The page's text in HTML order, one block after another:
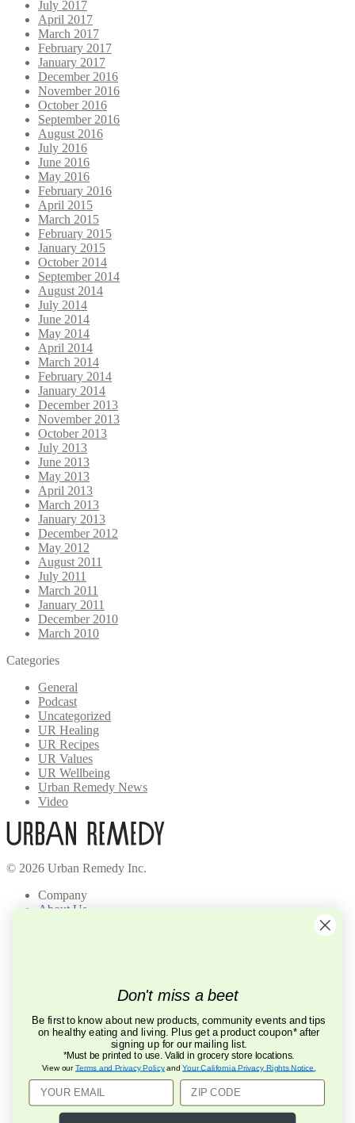
July 2017
April 2017
March 2017
February 2017
January 2017
December 2016
November 2016
October 2016
September 2016
August 2016
July 2016
June 2016
May 2016
February 2016
April 2015
March 2015
February 2015
January 2015
October 2014
September 2014
August 2014
July 2014
June 2014
May 2014
April 2014
March 2014
February 2014
January 2014
December 2013
November 2013
October 2013
July 2013
June 2013
May 2013
April 2013
March 2013
January 2013
December 2012
May 2012
August 2011
July 2011
March 2011
January 2011
December 2010
March 2010
Categories
General
Podcast
Uncategorized
UR Healing
UR Recipes
UR Values
UR Wellbeing
Urban Remedy News
Video
© 2026 Urban Remedy Inc.
Company
About Us
FAQ
Contact Us
Privacy Policy
Terms of Service
Mobile Terms of Service
Connect
Don't miss a beet
Be first to know about new products, community events and tips
on healthy eating and living. Plus get a product coupon* after
signing up for our mailing list.
*Must be printed to use. Valid in grocery store locations.
View ourTerms and Privacy PolicyandYour California Privacy Rights Notice